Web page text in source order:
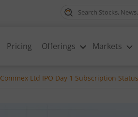
Pricing Offerings Markets
Ltd IPO Day 1 Subscription Status